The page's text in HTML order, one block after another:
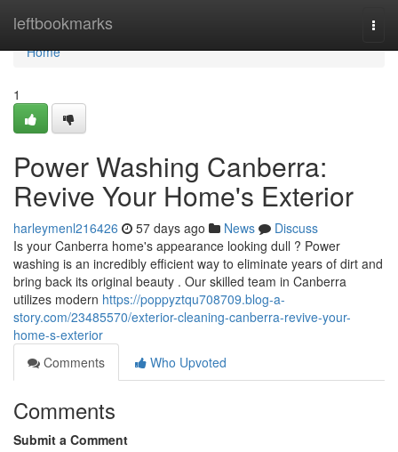
leftbookmarks
Home
Home
1
Power Washing Canberra:
Revive Your Home's Exterior
harleymenl216426 57 days ago News
Discuss
Is your Canberra home's appearance looking dull ? Power
washing is an incredibly efficient way to eliminate years of dirt and
bring back its original beauty . Our skilled team in Canberra
utilizes modern https://poppyztqu708709.blog-a-
story.com/23485570/exterior-cleaning-canberra-revive-your-
home-s-exterior
Comments
Who Upvoted
Comments
Submit a Comment